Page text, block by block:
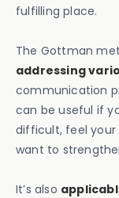
fulfilling place.
The Gottman
addressing
communication
can be useful if
difficult, feel your
want to
It’s also